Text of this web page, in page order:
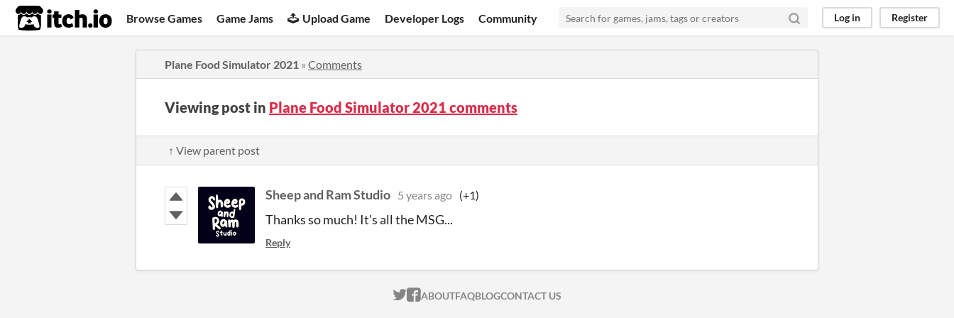
itch.io Browse Games Game Jams Upload Game Developer Logs Community Log in Register
Plane Food Simulator 2021 » Comments
Viewing post in Plane Food Simulator 2021 comments
↑ View parent post
Sheep and Ram Studio 5 years ago (+1)
Thanks so much! It's all the MSG...
Reply
ITCH.IO ON TWITTER
ITCH.IO ON FACEBOOK
ABOUTFAQBLOGCONTACT US